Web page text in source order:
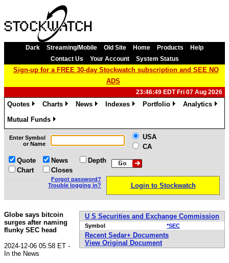
Dark Streaming/Mobile Old Site Home Products
Help
Contact Us
Your Account System Status
Sign-up for a FREE 30-day Stockwatch subscription and SEE NO
ADS
23:46:49 EDT Fri 07 Aug 2026
Quotes
Charts
News
Indexes
Portfolio
Analytics
Mutual Funds
»
Enter Symbol
or Name
USA
CA
Quote
Chart
News
Closes
Depth
Forgot password?
Trouble logging in?
Login to Stockwatch
U S Securities and Exchange Commission
Symbol *SEC
Recent Sedar+ Documents
View Original Document
Globe says bitcoin
surges after naming
flunky SEC head
2024-12-06 05:58 ET -
In the News